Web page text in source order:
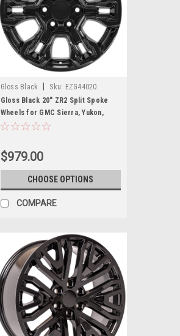
Gloss Black Sku: EZG44020
Gloss Black 20" ZR2 Split Spoke
Wheels for GMC Sierra, Yukon,
Denali - New Set of 4
$979.00
CHOOSE OPTIONS
COMPARE